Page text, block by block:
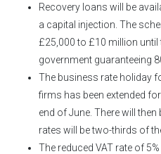
Recovery loans will be
a capital injection. The
£25,000 to £10 million until
government guaranteeing
The business rate holiday
firms has been extended
end of June. There will
rates will be two-thirds of
The reduced VAT rate of